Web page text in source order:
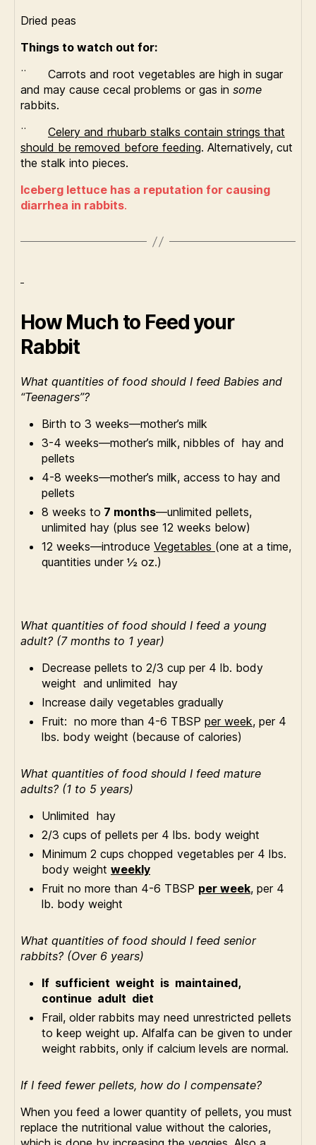
Dried peas
Things to watch out for:
¨ Carrots and root vegetables are high in sugar
and may cause cecal problems or gas in some
rabbits.
¨ Celery and rhubarb stalks contain strings that
should be removed before feeding. Alternatively, cut
the stalk into pieces.
Iceberg lettuce has a reputation for causing
diarrhea in rabbits.
How Much to Feed your
Rabbit
What quantities of food should I feed Babies and
“Teenagers”?
Birth to 3 weeks—mother’s milk
3-4 weeks—mother’s milk, nibbles of hay and
pellets
4-8 weeks—mother’s milk, access to hay and
pellets
8 weeks to 7 months—unlimited pellets,
unlimited hay (plus see 12 weeks below)
12 weeks—introduce Vegetables (one at a time,
quantities under ½ oz.)
What quantities of food should I feed a young
adult? (7 months to 1 year)
Decrease pellets to 2/3 cup per 4 lb. body
weight and unlimited hay
Increase daily vegetables gradually
Fruit: no more than 4-6 TBSP per week, per 4
lbs. body weight (because of calories)
What quantities of food should I feed mature
adults? (1 to 5 years)
Unlimited hay
2/3 cups of pellets per 4 lbs. body weight
Minimum 2 cups chopped vegetables per 4 lbs.
body weight weekly
Fruit no more than 4-6 TBSP per week, per 4
lb. body weight
What quantities of food should I feed senior
rabbits? (Over 6 years)
If sufficient weight is maintained,
continue adult diet
Frail, older rabbits may need unrestricted pellets
to keep weight up. Alfalfa can be given to under
weight rabbits, only if calcium levels are normal.
If I feed fewer pellets, how do I compensate?
When you feed a lower quantity of pellets, you must
replace the nutritional value without the calories,